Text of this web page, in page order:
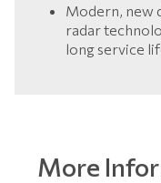
Modern, new
radar
long service
More